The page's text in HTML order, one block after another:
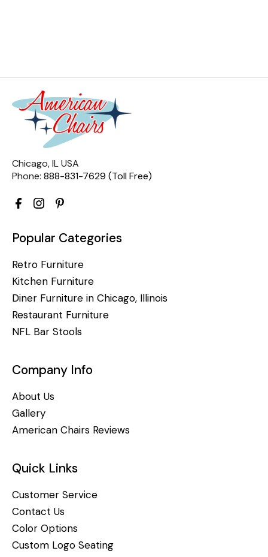
Chicago, IL USA
Phone: 888-831-7629 (Toll Free)
Popular Categories
Retro Furniture
Kitchen Furniture
Diner Furniture in Chicago, Illinois
Restaurant Furniture
NFL Bar Stools
Company Info
About Us
Gallery
American Chairs Reviews
Quick Links
Customer Service
Contact Us
Color Options
Custom Logo Seating